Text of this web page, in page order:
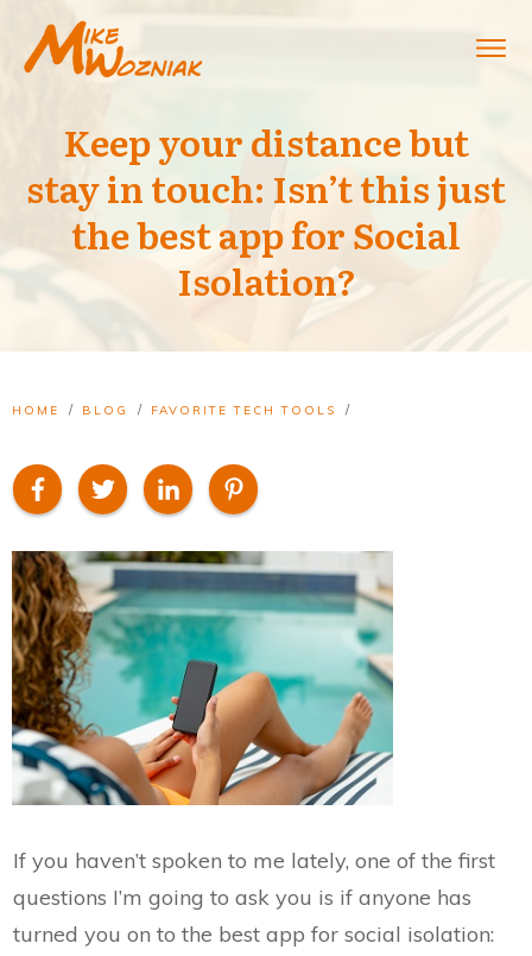
Keep your distance but
stay in touch: Isn’t this just
the best app for Social
Isolation?
HOME / BLOG / FAVORITE TECH TOOLS /
If you haven’t spoken to me lately, one of the first
questions I’m going to ask you is if anyone has
turned you on to the best app for social isolation: